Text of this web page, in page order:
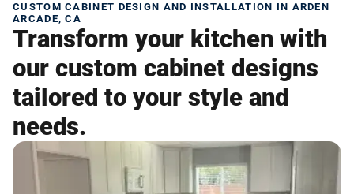
CUSTOM CABINET DESIGN AND INSTALLATION IN ARDEN
ARCADE, CA
Transform your kitchen with
our custom cabinet designs
tailored to your style and
needs.